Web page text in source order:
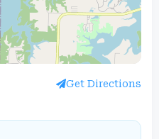
Get Directions